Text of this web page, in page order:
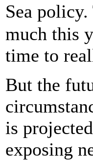
Sea
much this
time to
But the
is
exposing